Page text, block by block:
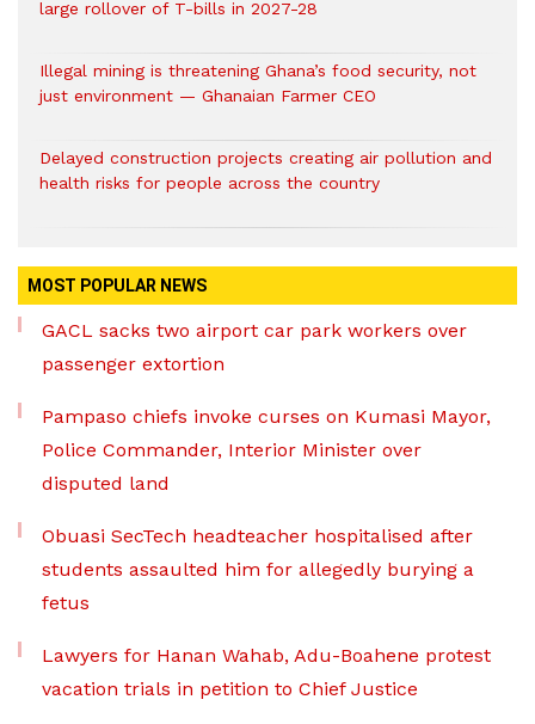
large rollover of T-bills in 2027-28
Illegal mining is threatening Ghana’s food security, not
just environment — Ghanaian Farmer CEO
Delayed construction projects creating air pollution and
health risks for people across the country
MOST POPULAR NEWS
GACL sacks two airport car park workers over
passenger extortion
Pampaso chiefs invoke curses on Kumasi Mayor,
Police Commander, Interior Minister over
disputed land
Obuasi SecTech headteacher hospitalised after
students assaulted him for allegedly burying a
fetus
Lawyers for Hanan Wahab, Adu-Boahene protest
vacation trials in petition to Chief Justice